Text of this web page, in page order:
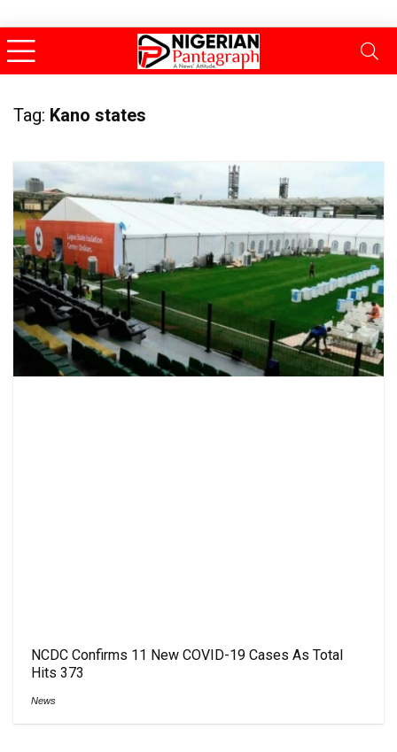
Tag: Kano states
NCDC Confirms 11 New COVID-19 Cases As Total
Hits 373
News